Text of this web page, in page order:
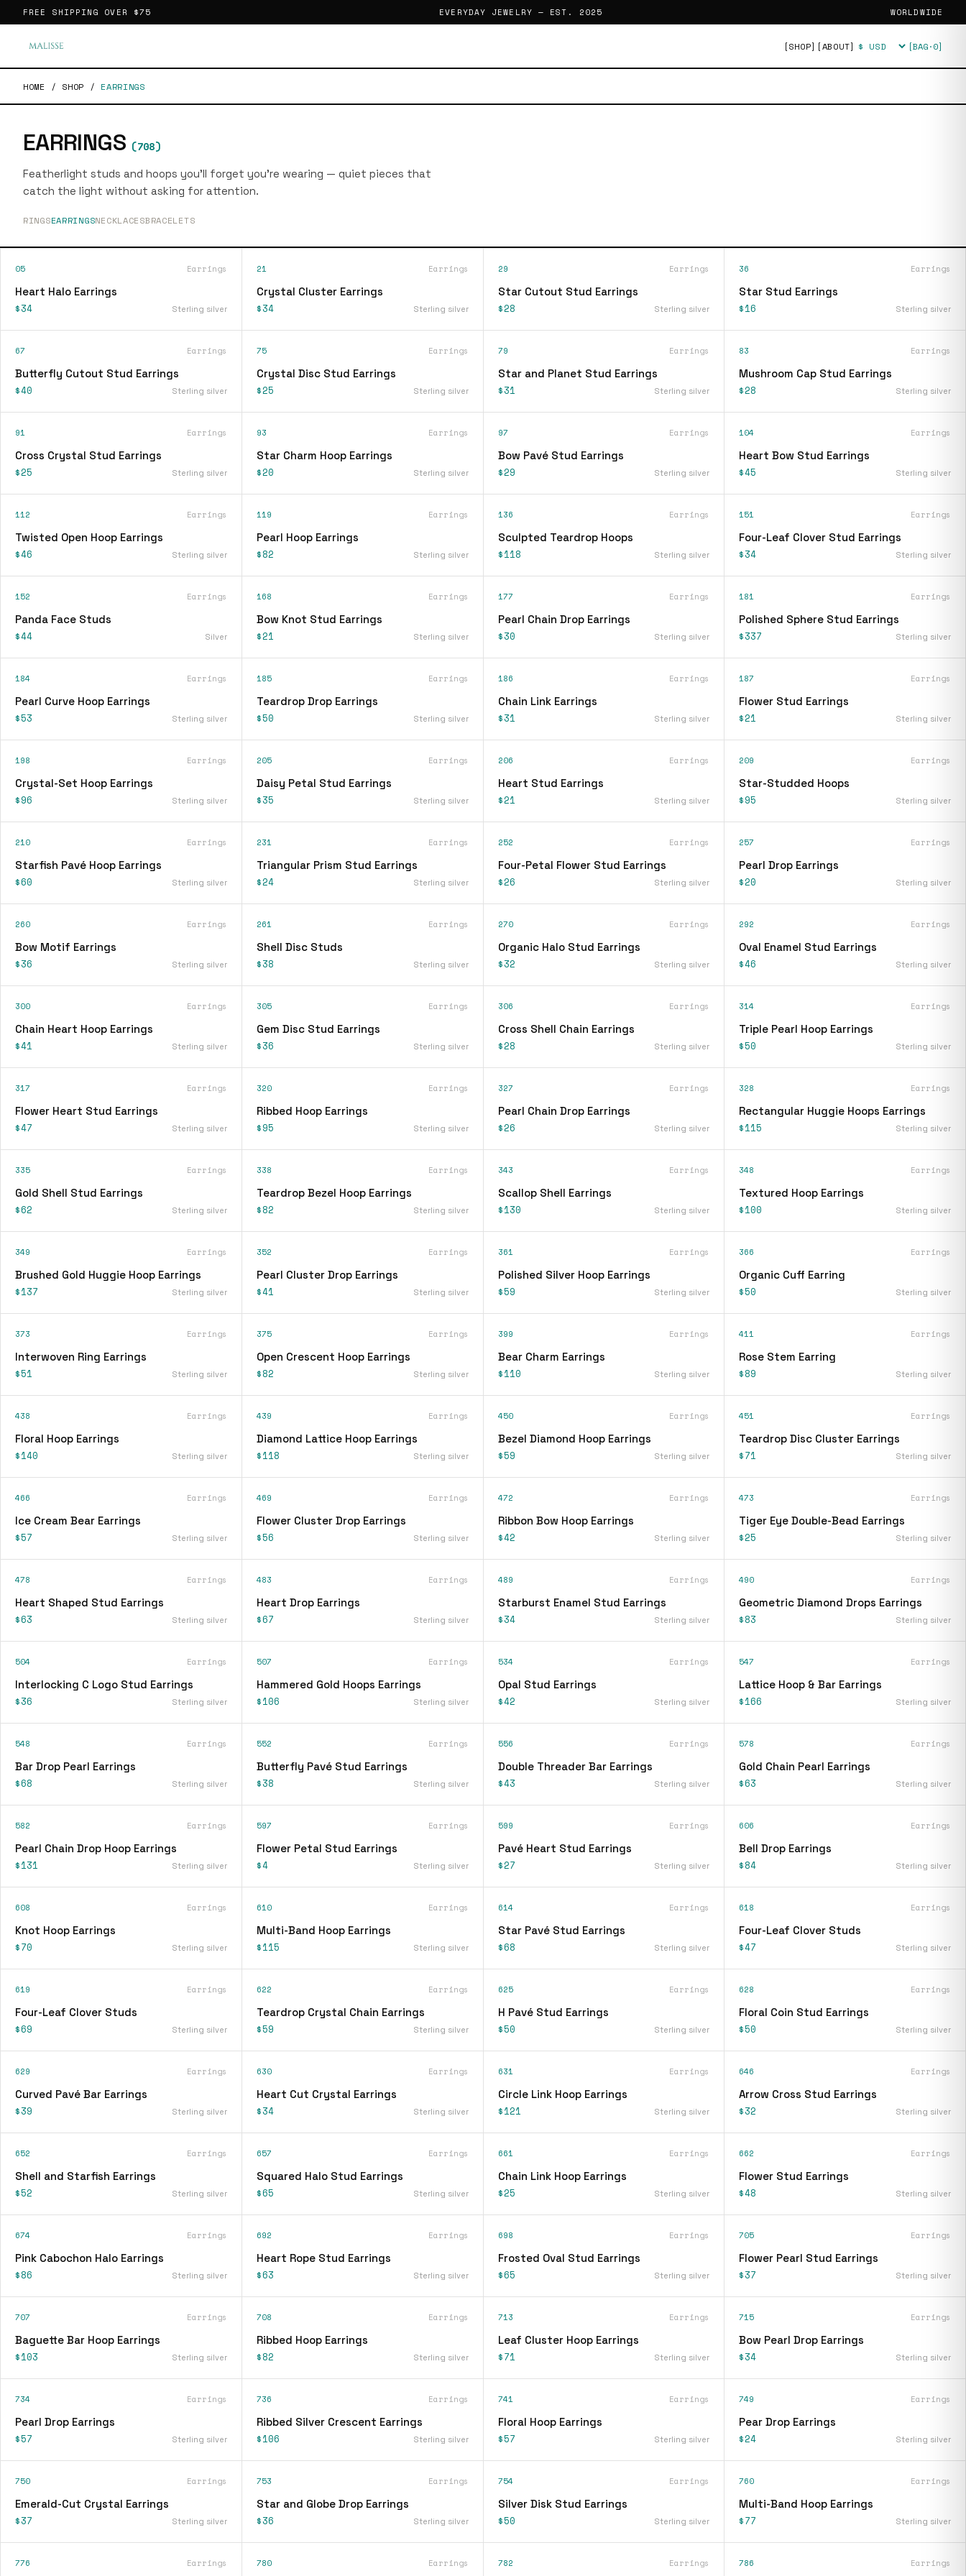
FREE SHIPPING OVER $75 EVERYDAY JEWELRY — EST. 2025 WORLDWIDE
[SHOP] [ABOUT] Currency [BAG·0]
HOME / SHOP / EARRINGS
EARRINGS (708)
Featherlight studs and hoops you'll forget you're wearing — quiet pieces that
catch the light without asking for attention.
RINGSEARRINGSNECKLACESBRACELETS
05 Earrings
Heart Halo Earrings
$34 Sterling silver
21 Earrings
Crystal Cluster Earrings
$34 Sterling silver
29 Earrings
Star Cutout Stud Earrings
$28 Sterling silver
36 Earrings
Star Stud Earrings
$16 Sterling silver
67 Earrings
Butterfly Cutout Stud Earrings
$40 Sterling silver
75 Earrings
Crystal Disc Stud Earrings
$25 Sterling silver
79 Earrings
Star and Planet Stud Earrings
$31 Sterling silver
83 Earrings
Mushroom Cap Stud Earrings
$28 Sterling silver
91 Earrings
Cross Crystal Stud Earrings
$25 Sterling silver
93 Earrings
Star Charm Hoop Earrings
$20 Sterling silver
97 Earrings
Bow Pavé Stud Earrings
$29 Sterling silver
104 Earrings
Heart Bow Stud Earrings
$45 Sterling silver
112 Earrings
Twisted Open Hoop Earrings
$46 Sterling silver
119 Earrings
Pearl Hoop Earrings
$82 Sterling silver
136 Earrings
Sculpted Teardrop Hoops
$118 Sterling silver
151 Earrings
Four-Leaf Clover Stud Earrings
$34 Sterling silver
152 Earrings
Panda Face Studs
$44 Silver
168 Earrings
Bow Knot Stud Earrings
$21 Sterling silver
177 Earrings
Pearl Chain Drop Earrings
$30 Sterling silver
181 Earrings
Polished Sphere Stud Earrings
$337 Sterling silver
184 Earrings
Pearl Curve Hoop Earrings
$53 Sterling silver
185 Earrings
Teardrop Drop Earrings
$50 Sterling silver
186 Earrings
Chain Link Earrings
$31 Sterling silver
187 Earrings
Flower Stud Earrings
$21 Sterling silver
198 Earrings
Crystal-Set Hoop Earrings
$96 Sterling silver
205 Earrings
Daisy Petal Stud Earrings
$35 Sterling silver
206 Earrings
Heart Stud Earrings
$21 Sterling silver
209 Earrings
Star-Studded Hoops
$95 Sterling silver
210 Earrings
Starfish Pavé Hoop Earrings
$60 Sterling silver
231 Earrings
Triangular Prism Stud Earrings
$24 Sterling silver
252 Earrings
Four-Petal Flower Stud Earrings
$26 Sterling silver
257 Earrings
Pearl Drop Earrings
$20 Sterling silver
260 Earrings
Bow Motif Earrings
$36 Sterling silver
261 Earrings
Shell Disc Studs
$38 Sterling silver
270 Earrings
Organic Halo Stud Earrings
$32 Sterling silver
292 Earrings
Oval Enamel Stud Earrings
$46 Sterling silver
300 Earrings
Chain Heart Hoop Earrings
$41 Sterling silver
305 Earrings
Gem Disc Stud Earrings
$36 Sterling silver
306 Earrings
Cross Shell Chain Earrings
$28 Sterling silver
314 Earrings
Triple Pearl Hoop Earrings
$50 Sterling silver
317 Earrings
Flower Heart Stud Earrings
$47 Sterling silver
320 Earrings
Ribbed Hoop Earrings
$95 Sterling silver
327 Earrings
Pearl Chain Drop Earrings
$26 Sterling silver
328 Earrings
Rectangular Huggie Hoops Earrings
$115 Sterling silver
335 Earrings
Gold Shell Stud Earrings
$62 Sterling silver
338 Earrings
Teardrop Bezel Hoop Earrings
$82 Sterling silver
343 Earrings
Scallop Shell Earrings
$130 Sterling silver
348 Earrings
Textured Hoop Earrings
$100 Sterling silver
349 Earrings
Brushed Gold Huggie Hoop Earrings
$137 Sterling silver
352 Earrings
Pearl Cluster Drop Earrings
$41 Sterling silver
361 Earrings
Polished Silver Hoop Earrings
$59 Sterling silver
366 Earrings
Organic Cuff Earring
$50 Sterling silver
373 Earrings
Interwoven Ring Earrings
$51 Sterling silver
375 Earrings
Open Crescent Hoop Earrings
$82 Sterling silver
399 Earrings
Bear Charm Earrings
$110 Sterling silver
411 Earrings
Rose Stem Earring
$89 Sterling silver
438 Earrings
Floral Hoop Earrings
$140 Sterling silver
439 Earrings
Diamond Lattice Hoop Earrings
$118 Sterling silver
450 Earrings
Bezel Diamond Hoop Earrings
$59 Sterling silver
451 Earrings
Teardrop Disc Cluster Earrings
$71 Sterling silver
466 Earrings
Ice Cream Bear Earrings
$57 Sterling silver
469 Earrings
Flower Cluster Drop Earrings
$56 Sterling silver
472 Earrings
Ribbon Bow Hoop Earrings
$42 Sterling silver
473 Earrings
Tiger Eye Double-Bead Earrings
$25 Sterling silver
478 Earrings
Heart Shaped Stud Earrings
$63 Sterling silver
483 Earrings
Heart Drop Earrings
$67 Sterling silver
489 Earrings
Starburst Enamel Stud Earrings
$34 Sterling silver
490 Earrings
Geometric Diamond Drops Earrings
$83 Sterling silver
504 Earrings
Interlocking C Logo Stud Earrings
$36 Sterling silver
507 Earrings
Hammered Gold Hoops Earrings
$106 Sterling silver
534 Earrings
Opal Stud Earrings
$42 Sterling silver
547 Earrings
Lattice Hoop & Bar Earrings
$166 Sterling silver
548 Earrings
Bar Drop Pearl Earrings
$68 Sterling silver
552 Earrings
Butterfly Pavé Stud Earrings
$38 Sterling silver
556 Earrings
Double Threader Bar Earrings
$43 Sterling silver
578 Earrings
Gold Chain Pearl Earrings
$63 Sterling silver
582 Earrings
Pearl Chain Drop Hoop Earrings
$131 Sterling silver
597 Earrings
Flower Petal Stud Earrings
$4 Sterling silver
599 Earrings
Pavé Heart Stud Earrings
$27 Sterling silver
606 Earrings
Bell Drop Earrings
$84 Sterling silver
608 Earrings
Knot Hoop Earrings
$70 Sterling silver
610 Earrings
Multi-Band Hoop Earrings
$115 Sterling silver
614 Earrings
Star Pavé Stud Earrings
$68 Sterling silver
618 Earrings
Four-Leaf Clover Studs
$47 Sterling silver
619 Earrings
Four-Leaf Clover Studs
$69 Sterling silver
622 Earrings
Teardrop Crystal Chain Earrings
$59 Sterling silver
625 Earrings
H Pavé Stud Earrings
$50 Sterling silver
628 Earrings
Floral Coin Stud Earrings
$50 Sterling silver
629 Earrings
Curved Pavé Bar Earrings
$39 Sterling silver
630 Earrings
Heart Cut Crystal Earrings
$34 Sterling silver
631 Earrings
Circle Link Hoop Earrings
$121 Sterling silver
646 Earrings
Arrow Cross Stud Earrings
$32 Sterling silver
652 Earrings
Shell and Starfish Earrings
$52 Sterling silver
657 Earrings
Squared Halo Stud Earrings
$65 Sterling silver
661 Earrings
Chain Link Hoop Earrings
$25 Sterling silver
662 Earrings
Flower Stud Earrings
$48 Sterling silver
674 Earrings
Pink Cabochon Halo Earrings
$86 Sterling silver
692 Earrings
Heart Rope Stud Earrings
$63 Sterling silver
698 Earrings
Frosted Oval Stud Earrings
$65 Sterling silver
705 Earrings
Flower Pearl Stud Earrings
$37 Sterling silver
707 Earrings
Baguette Bar Hoop Earrings
$103 Sterling silver
708 Earrings
Ribbed Hoop Earrings
$82 Sterling silver
713 Earrings
Leaf Cluster Hoop Earrings
$71 Sterling silver
715 Earrings
Bow Pearl Drop Earrings
$34 Sterling silver
734 Earrings
Pearl Drop Earrings
$57 Sterling silver
736 Earrings
Ribbed Silver Crescent Earrings
$106 Sterling silver
741 Earrings
Floral Hoop Earrings
$57 Sterling silver
749 Earrings
Pear Drop Earrings
$24 Sterling silver
750 Earrings
Emerald-Cut Crystal Earrings
$37 Sterling silver
753 Earrings
Star and Globe Drop Earrings
$36 Sterling silver
754 Earrings
Silver Disk Stud Earrings
$50 Sterling silver
760 Earrings
Multi-Band Hoop Earrings
$77 Sterling silver
776 Earrings 780 Earrings 782 Earrings 786 Earrings